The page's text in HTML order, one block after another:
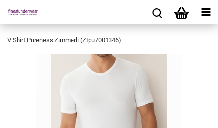
V Shirt Pureness Zimmerli (ZIpu7001346)